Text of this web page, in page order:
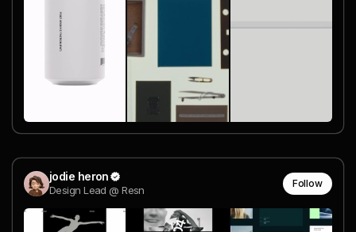
jodie heron
Design Lead @ Resn
Follow